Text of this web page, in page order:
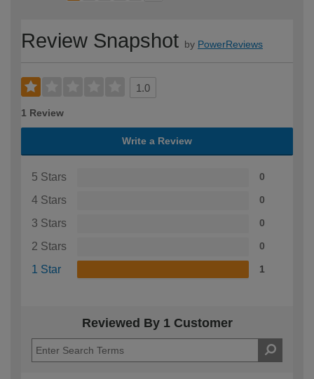
Review Snapshot by PowerReviews
1.0
1 Review
Write a Review
5 Stars 0
4 Stars 0
3 Stars 0
2 Stars 0
1 Star 1
Reviewed By 1 Customer